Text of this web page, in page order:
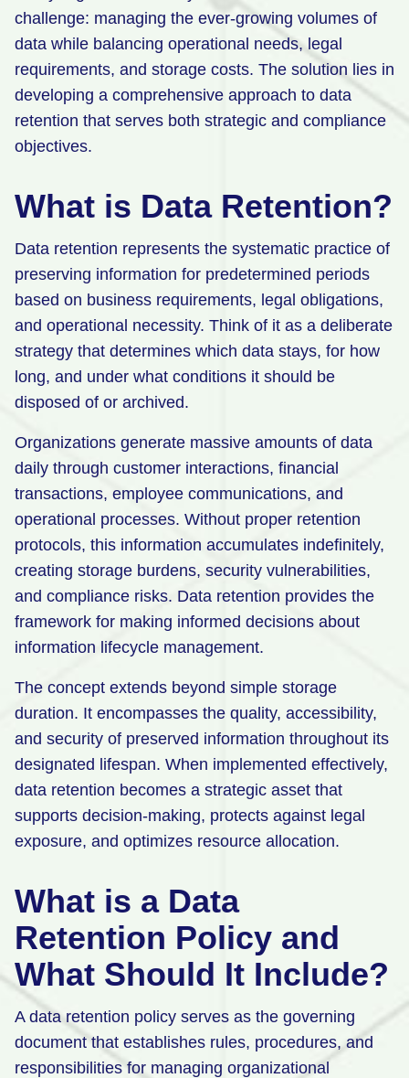
Manufacturing
Energy & Utilities
Media & Telecom
challenge: managing the ever-growing volumes of
data while balancing operational needs, legal
requirements, and storage costs. The solution lies in
developing a comprehensive approach to data
retention that serves both strategic and compliance
objectives.
What is Data Retention?
Data retention represents the systematic practice of
preserving information for predetermined periods
based on business requirements, legal obligations,
and operational necessity. Think of it as a deliberate
strategy that determines which data stays, for how
long, and under what conditions it should be
disposed of or archived.
Organizations generate massive amounts of data
daily through customer interactions, financial
transactions, employee communications, and
operational processes. Without proper retention
protocols, this information accumulates indefinitely,
creating storage burdens, security vulnerabilities,
and compliance risks. Data retention provides the
framework for making informed decisions about
information lifecycle management.
The concept extends beyond simple storage
duration. It encompasses the quality, accessibility,
and security of preserved information throughout its
designated lifespan. When implemented effectively,
data retention becomes a strategic asset that
supports decision-making, protects against legal
exposure, and optimizes resource allocation.
What is a Data
Retention Policy and
What Should It Include?
A data retention policy serves as the governing
document that establishes rules, procedures, and
responsibilities for managing organizational